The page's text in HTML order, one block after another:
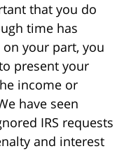
that you do
time has
your part, you
present your
income or
have seen
IRS requests
and interest